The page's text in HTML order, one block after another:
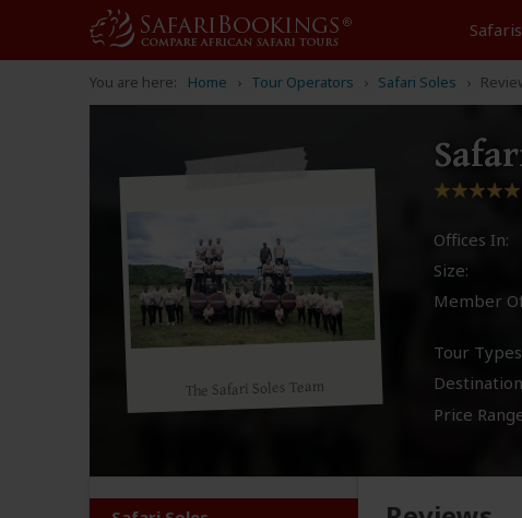
You are here: Home Tour Operators Safari Soles
The Safari Soles Team
Offices In:
Size:
Member
Tour
Price